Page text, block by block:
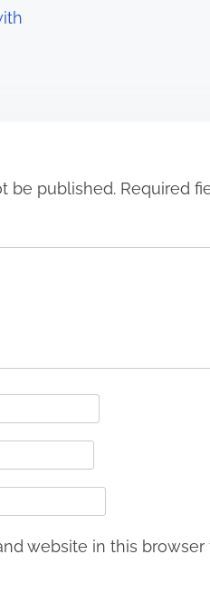
be published. Required
website in this